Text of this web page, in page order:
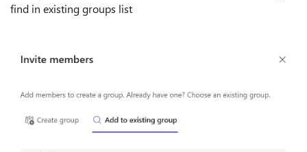
find in existing groups list